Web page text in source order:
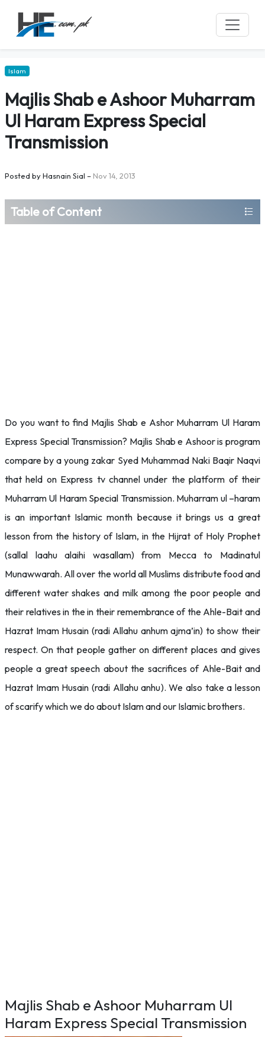
Islam
Majlis Shab e Ashoor Muharram
Ul Haram Express Special
Transmission
Posted byHasnain Sial – Nov 14, 2013
Table of Content
Do you want to find Majlis Shab e Ashor Muharram Ul Haram
Express Special Transmission? Majlis Shab e Ashoor is program
compare by a young zakar Syed Muhammad Naki Baqir Naqvi
that held on Express tv channel under the platform of their
Muharram Ul Haram Special Transmission. Muharram ul –haram
is an important Islamic month because it brings us a great
lesson from the history of Islam, in the Hijrat of Holy Prophet
(sallal laahu alaihi wasallam) from Mecca to Madinatul
Munawwarah. All over the world all Muslims distribute food and
different water shakes and milk among the poor people and
their relatives in the in their remembrance of the Ahle-Bait and
Hazrat Imam Husain (radi Allahu anhum ajma’in) to show their
respect. On that people gather on different places and gives
people a great speech about the sacrifices of Ahle-Bait and
Hazrat Imam Husain (radi Allahu anhu). We also take a lesson
of scarify which we do about Islam and our Islamic brothers.
Majlis Shab e Ashoor Muharram Ul
Haram Express Special Transmission